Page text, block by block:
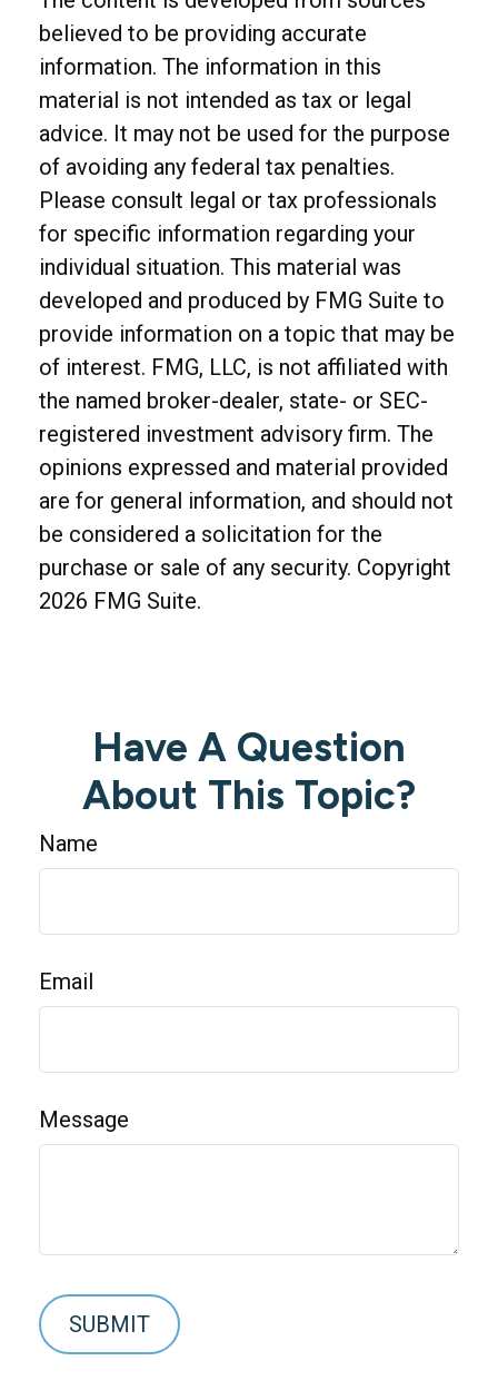
believed to be providing accurate
information. The information in this
material is not intended as tax or legal
advice. It may not be used for the purpose
of avoiding any federal tax penalties.
Please consult legal or tax professionals
for specific information regarding your
individual situation. This material was
developed and produced by FMG Suite to
provide information on a topic that may be
of interest. FMG, LLC, is not affiliated with
the named broker-dealer, state- or SEC-
registered investment advisory firm. The
opinions expressed and material provided
are for general information, and should not
be considered a solicitation for the
purchase or sale of any security. Copyright
2026 FMG Suite.
Have A Question
About This Topic?
Name
Email
Message